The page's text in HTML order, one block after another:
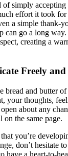
of simply
effort it took
a simple thank-
can go a long way.
creating a
Freely and
and butter
your thoughts,
about any
on the same page.
you’re
don’t hesitate
have a heart-to-